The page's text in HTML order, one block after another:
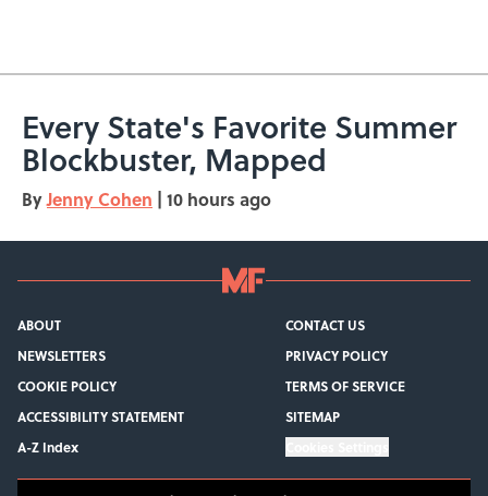
Every State's Favorite Summer
Blockbuster, Mapped
ByJenny Cohen | 10 hours ago
ABOUT
CONTACT US
NEWSLETTERS
PRIVACY POLICY
COOKIE POLICY
TERMS OF SERVICE
ACCESSIBILITY STATEMENT
SITEMAP
A-Z Index